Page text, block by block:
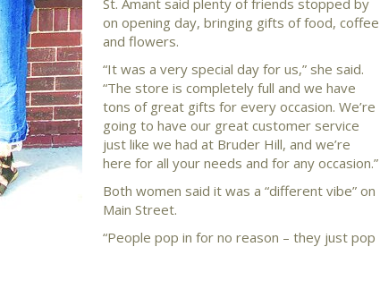
St. Amant said plenty of friends stopped by
on opening day, bringing gifts of food, coffee
and flowers.
“It was a very special day for us,” she said.
“The store is completely full and we have
tons of great gifts for every occasion. We’re
going to have our great customer service
just like we had at Bruder Hill, and we’re
here for all your needs and for any occasion.”
Both women said it was a “different vibe” on
Main Street.
“People pop in for no reason – they just pop